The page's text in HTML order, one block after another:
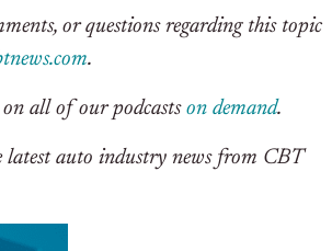
or questions regarding this topic
.
all of our podcastson demand.
auto industry news from CBT